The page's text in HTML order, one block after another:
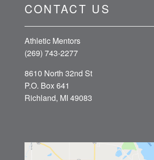
CONTACT US
Athletic Mentors
(269) 743-2277
8610 North 32nd St
P.O. Box 641
Richland, MI 49083